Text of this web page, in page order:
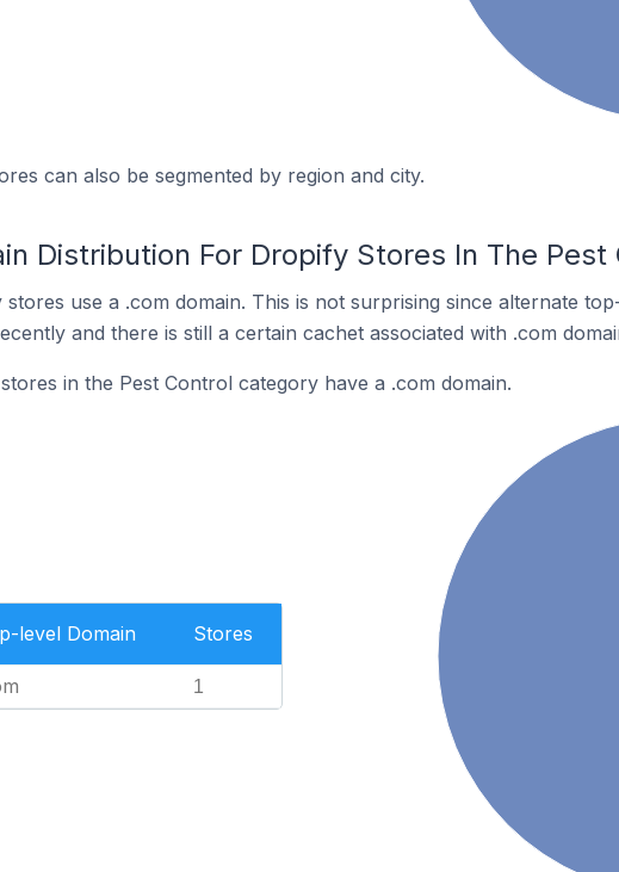
can also be segmented by region and city.
Distribution For Dropify Stores In The
use a .com domain. This is not surprising since alternate
and there is still a certain cachet associated with .com
in the Pest Control category have a .com domain.
level Domain Stores
1